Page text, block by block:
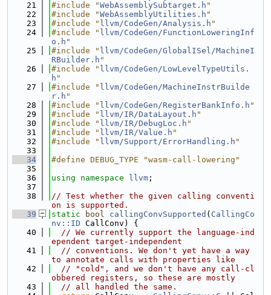
   21
#include "WebAssemblySubtarget.h "
   22
#include "WebAssemblyUtilities.h "
   23
#include " llvm/CodeGen/Analysis.h "
   24
#include " llvm/CodeGen/FunctionLoweringInf
o.h "
   25
#include " llvm/CodeGen/GlobalISel/MachineI
RBuilder.h "
   26
#include " llvm/CodeGen/LowLevelTypeUtils.
h "
   27
#include " llvm/CodeGen/MachineInstrBuilde
r.h "
   28
#include " llvm/CodeGen/RegisterBankInfo.h "
   29
#include " llvm/IR/DataLayout.h "
   30
#include " llvm/IR/DebugLoc.h "
   31
#include " llvm/IR/Value.h "
   32
#include " llvm/Support/ErrorHandling.h "
   33
   34
#define DEBUG_TYPE "wasm-call-lowering"
   35
   36
using namespace llvm ;
   37
   38
// Test whether the given calling conventi
on is supported.
   39
static bool callingConvSupported ( CallingCo
nv::ID CallConv) {
   40
// We currently support the language-ind
ependent target-independent
   41
// conventions. We don't yet have a way
to annotate calls with properties like
   42
// "cold", and we don't have any call-cl
obbered registers, so these are mostly
   43
// all handled the same.